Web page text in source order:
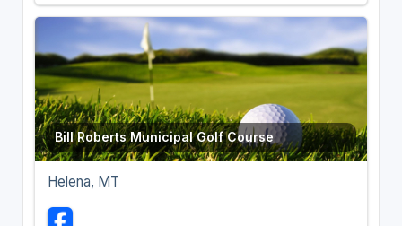
Bill Roberts Municipal Golf Course
Helena, MT